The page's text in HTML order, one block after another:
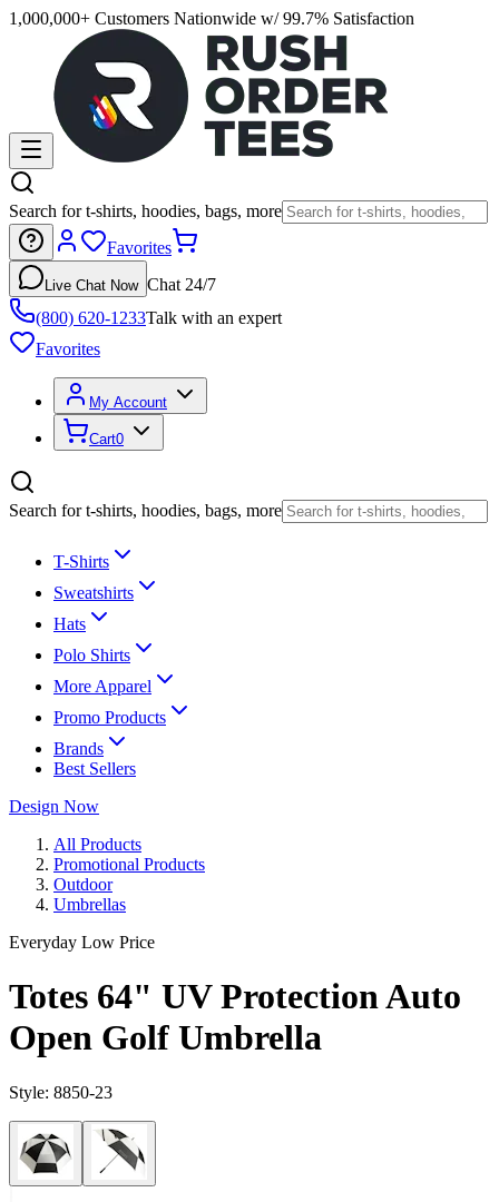
1,000,000+ Customers Nationwide w/ 99.7% Satisfaction
Search for t-shirts, hoodies, bags, more
Favorites
Live Chat Now Chat 24/7
(800) 620-1233Talk with an expert
Favorites
My Account
Cart0
Search for t-shirts, hoodies, bags, more
T-Shirts
Sweatshirts
Hats
Polo Shirts
More Apparel
Promo Products
Brands
Best Sellers
Design Now
All Products
Promotional Products
Outdoor
Umbrellas
Everyday Low Price
Totes 64" UV Protection Auto
Open Golf Umbrella
Style: 8850-23